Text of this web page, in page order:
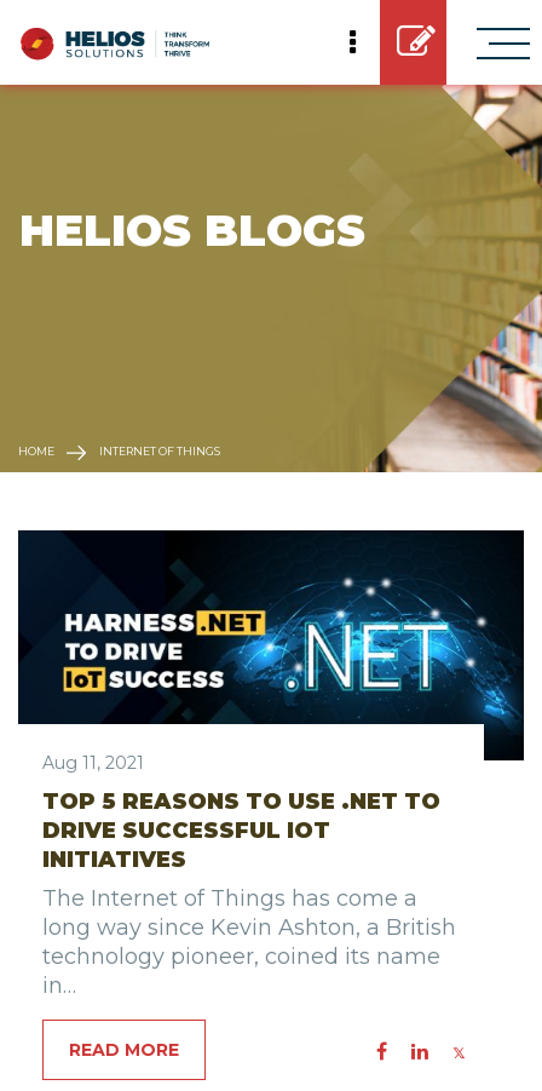
HELIOS BLOGS
HOME INTERNET OF THINGS
Aug 11, 2021
TOP 5 REASONS TO USE .NET TO
DRIVE SUCCESSFUL IOT
INITIATIVES
The Internet of Things has come a
long way since Kevin Ashton, a British
technology pioneer, coined its name
in…
READ MORE